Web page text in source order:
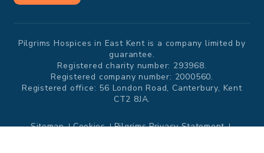
Pilgrims Hospices in East Kent is a company limited by
guarantee.
Registered charity number: 293968.
Registered company number: 2000560.
Registered office: 56 London Road, Canterbury, Kent
CT2 8JA.
Sitemap Cookies
Pilgrims Privacy Statement